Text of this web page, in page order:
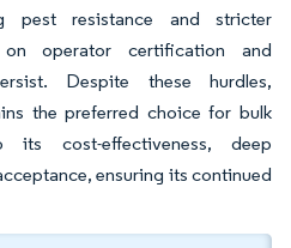
pest resistance and stricter
on operator certification and
Despite these hurdles,
the preferred choice for bulk
cost-effectiveness, deep
ensuring its continued